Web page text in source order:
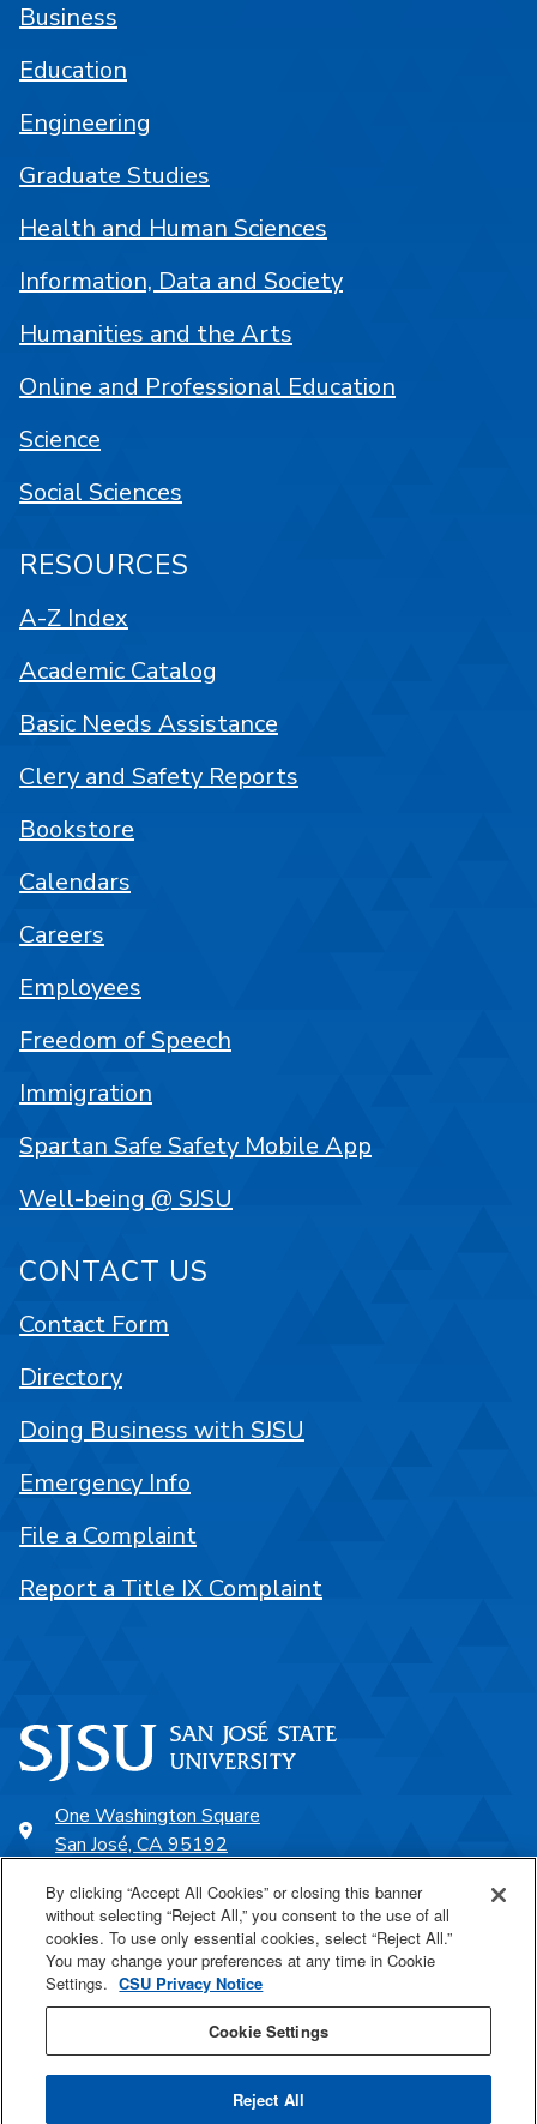
One Washington Square
San José, CA 95192
SJSU Online
Proudly a part of the CSU
Last Updated Dec 12, 2025
Business
Education
Engineering
Graduate Studies
Health and Human Sciences
Information, Data and Society
Humanities and the Arts
Online and Professional Education
Science
Social Sciences
RESOURCES
A-Z Index
Academic Catalog
Basic Needs Assistance
Clery and Safety Reports
Bookstore
Calendars
Careers
Employees
Freedom of Speech
Immigration
Spartan Safe Safety Mobile App
Well-being @ SJSU
CONTACT US
Contact Form
Directory
Doing Business with SJSU
Emergency Info
File a Complaint
Report a Title IX Complaint
By clicking “Accept All Cookies” or closing this banner
without selecting “Reject All,” you consent to the use of all
cookies. To use only essential cookies, select “Reject All.”
You may change your preferences at any time in Cookie
Settings. CSU Privacy Notice
Cookie Settings
Reject All